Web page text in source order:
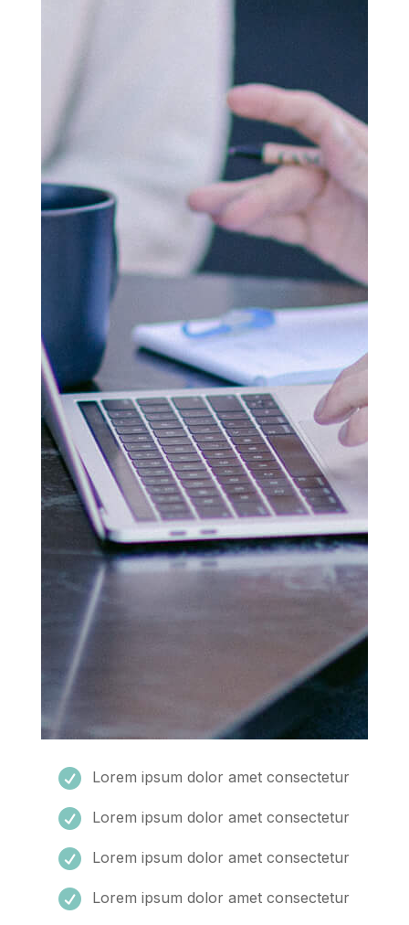
 Lorem ipsum dolor amet consectetur
 Lorem ipsum dolor amet consectetur
 Lorem ipsum dolor amet consectetur
 Lorem ipsum dolor amet consectetur